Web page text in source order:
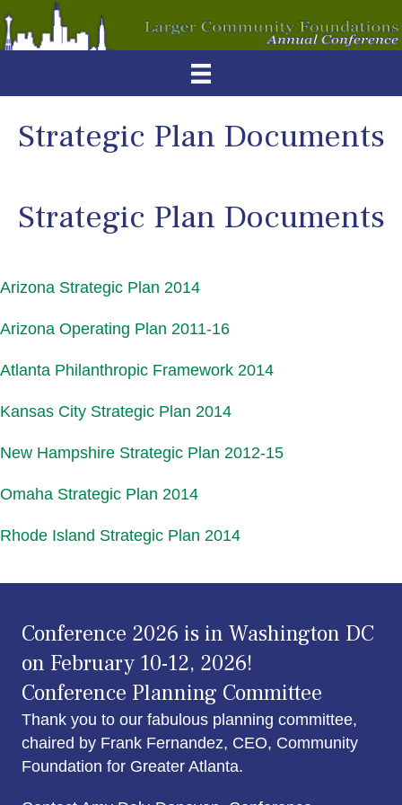
Strategic Plan Documents
Strategic Plan Documents
Arizona Strategic Plan 2014
Arizona Operating Plan 2011-16
Atlanta Philanthropic Framework 2014
Kansas City Strategic Plan 2014
New Hampshire Strategic Plan 2012-15
Omaha Strategic Plan 2014
Rhode Island Strategic Plan 2014
Conference 2026 is in Washington DC
on February 10-12, 2026!
Conference Planning Committee
Thank you to our fabulous planning committee,
chaired by Frank Fernandez, CEO, Community
Foundation for Greater Atlanta.